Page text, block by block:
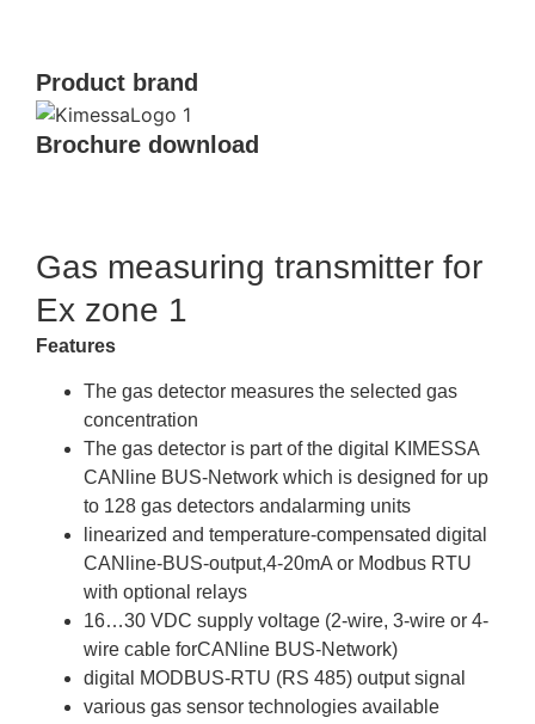
Product brand
Brochure download
Gas measuring transmitter for
Ex zone 1
Features
The gas detector measures the selected gas
concentration
The gas detector is part of the digital KIMESSA
CANline BUS-Network which is designed for up
to 128 gas detectors andalarming units
linearized and temperature-compensated digital
CANline-BUS-output,4-20mA or Modbus RTU
with optional relays
16…30 VDC supply voltage (2-wire, 3-wire or 4-
wire cable forCANline BUS-Network)
digital MODBUS-RTU (RS 485) output signal
various gas sensor technologies available